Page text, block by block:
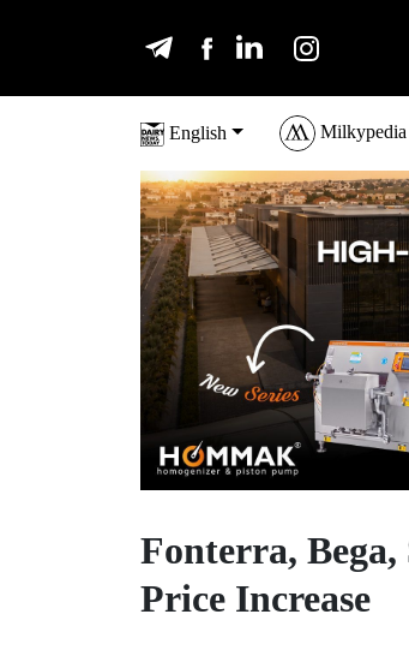
English Milkypedia
Fonterra,
Price Increase